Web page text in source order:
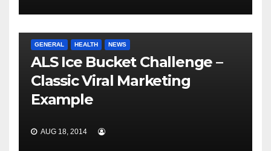
GENERAL HEALTH NEWS
ALS Ice Bucket Challenge –
Classic Viral Marketing
Example
AUG 18, 2014